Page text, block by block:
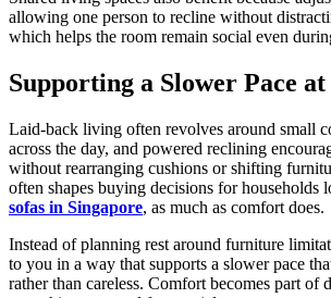
allowing one person to recline without
which helps the room remain social even
Supporting a Slower Pace
Laid-back living often revolves around small
across the day, and powered reclining
without rearranging cushions or shifting
often shapes buying decisions for households
sofas in Singapore, as much as comfort does.
Instead of planning rest around furniture
to you in a way that supports a slower pace
rather than careless. Comfort becomes part of